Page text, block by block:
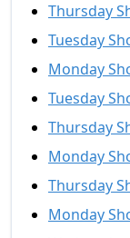
Thursday
Tuesday
Monday
Tuesday
Thursday
Monday
Thursday
Monday